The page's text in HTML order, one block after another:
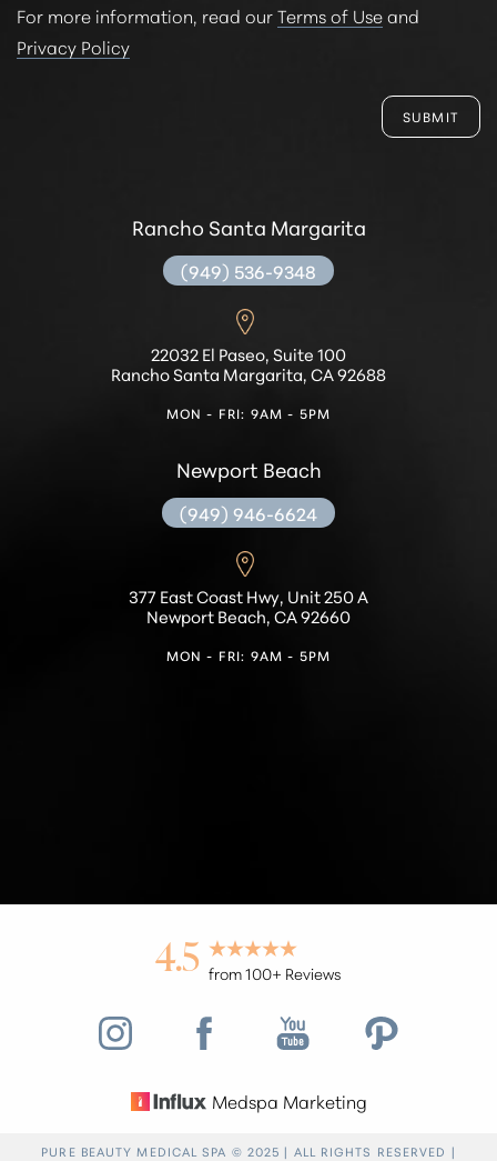
For more information, read ourTerms of Useand
Privacy Policy
SUBMIT
Rancho Santa Margarita
(949) 536-9348
22032 El Paseo, Suite 100
Rancho Santa Margarita, CA 92688
MON - FRI: 9AM - 5PM
Newport Beach
(949) 946-6624
377 East Coast Hwy, Unit 250 A
Newport Beach, CA 92660
MON - FRI: 9AM - 5PM
4.5 from 100+ Reviews
Medspa Marketing
PURE BEAUTY MEDICAL SPA © 2025 | ALL RIGHTS RESERVED |